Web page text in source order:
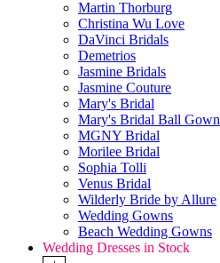
Martin Thorburg
Christina Wu Love
DaVinci Bridals
Demetrios
Jasmine Bridals
Jasmine Couture
Mary's Bridal
Mary's Bridal Ball Gown
MGNY Bridal
Morilee Bridal
Sophia Tolli
Venus Bridal
Wilderly Bride by Allure
Wedding Gowns
Beach Wedding Gowns
Wedding Dresses in Stock